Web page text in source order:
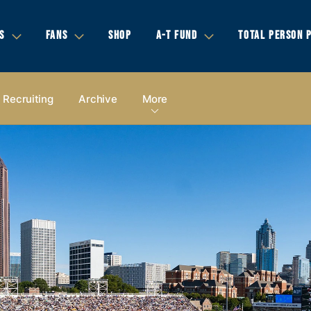
FANS SHOP A-T FUND TOTAL PERSON
Recruiting Archive More